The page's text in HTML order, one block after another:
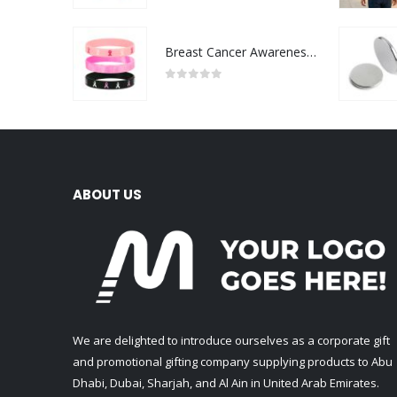
Breast Cancer Awareness Wristbands with Logo
ABOUT US
We are delighted to introduce ourselves as a corporate gift
and promotional gifting company supplying products to Abu
Dhabi, Dubai, Sharjah, and Al Ain in United Arab Emirates.